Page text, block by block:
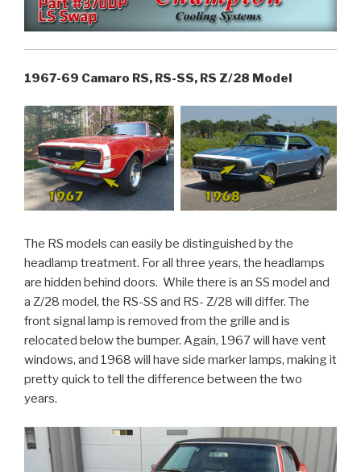
1967-69 Camaro RS, RS-SS, RS Z/28 Model
The RS models can easily be distinguished by the
headlamp treatment. For all three years, the headlamps
are hidden behind doors. While there is an SS model and
a Z/28 model, the RS-SS and RS- Z/28 will differ. The
front signal lamp is removed from the grille and is
relocated below the bumper. Again, 1967 will have vent
windows, and 1968 will have side marker lamps, making it
pretty quick to tell the difference between the two
years.